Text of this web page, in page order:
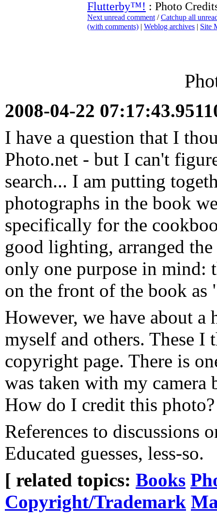
Flutterby™! : Photo
Next unread comment /Catchup all
(with comments) | Weblog archives | Site
2008-04-22
I have a question that I
Photo.net - but I can't
search... I am putting
photographs in the book
specifically for the
good lighting, arranged
only one purpose in mind:
on the front of the book
However, we have about a
myself and others. These
copyright page. There is
was taken with my camera
How do I credit this photo?
References to discussions
Educated guesses, less-so.
[ related topics: Books
Copyright/Trademark